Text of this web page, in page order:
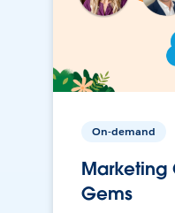
On-demand
Marketing
Gems